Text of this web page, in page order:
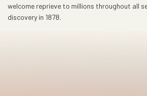
welcome reprieve to millions throughout all
discovery in 1878.